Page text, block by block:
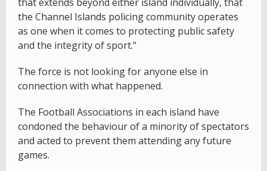
the Channel Islands policing community operates
as one when it comes to protecting public safety
and the integrity of sport."
The force is not looking for anyone else in
connection with what happened.
The Football Associations in each island have
condoned the behaviour of a minority of spectators
and acted to prevent them attending any future
games.